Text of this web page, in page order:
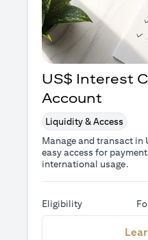
US$ Interest
Account
Liquidity & Access
Manage and transact in
easy access for
international usage.
Eligibility